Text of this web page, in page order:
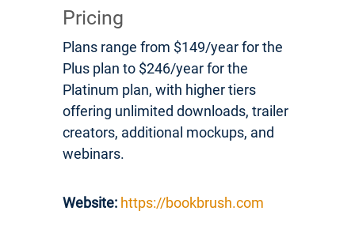
Pricing
Plans range from $149/year for the
Plus plan to $246/year for the
Platinum plan, with higher tiers
offering unlimited downloads, trailer
creators, additional mockups, and
webinars.
Website: https://bookbrush.com